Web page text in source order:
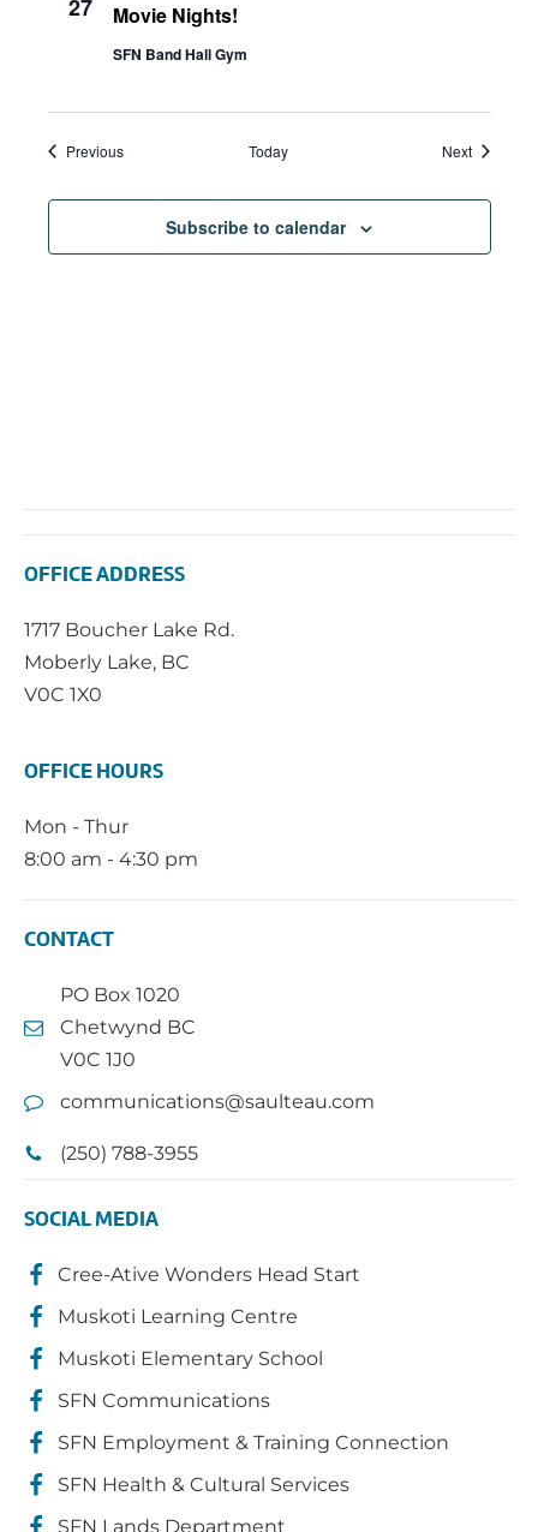
27 Movie Nights!
SFN Band Hall Gym
PreviousEvents Today NextEvents
Subscribe to calendar
OFFICE ADDRESS
1717 Boucher Lake Rd.
Moberly Lake, BC
V0C 1X0
OFFICE HOURS
Mon - Thur
8:00 am - 4:30 pm
CONTACT
PO Box 1020
Chetwynd BC
V0C 1J0
communications@saulteau.com
(250) 788-3955
SOCIAL MEDIA
Cree-Ative Wonders Head Start
Muskoti Learning Centre
Muskoti Elementary School
SFN Communications
SFN Employment & Training Connection
SFN Health & Cultural Services
SFN Lands Department